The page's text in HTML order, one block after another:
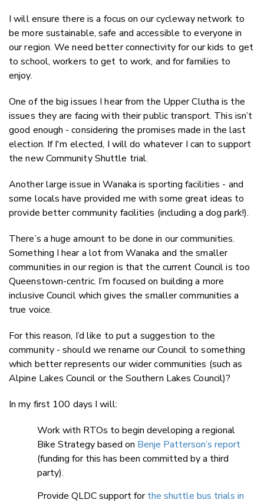
I will ensure there is a focus on our cycleway network to
be more sustainable, safe and accessible to everyone in
our region. We need better connectivity for our kids to get
to school, workers to get to work, and for families to
enjoy.
One of the big issues I hear from the Upper Clutha is the
issues they are facing with their public transport. This isn’t
good enough - considering the promises made in the last
election. If I'm elected, I will do whatever I can to support
the new Community Shuttle trial.
Another large issue in Wanaka is sporting facilities - and
some locals have provided me with some great ideas to
provide better community facilities (including a dog park!).
There’s a huge amount to be done in our communities.
Something I hear a lot from Wanaka and the smaller
communities in our region is that the current Council is too
Queenstown-centric. I’m focused on building a more
inclusive Council which gives the smaller communities a
true voice.
For this reason, I’d like to put a suggestion to the
community - should we rename our Council to something
which better represents our wider communities (such as
Alpine Lakes Council or the Southern Lakes Council)?
In my first 100 days I will:
Work with RTOs to begin developing a regional
Bike Strategy based on Benje Patterson’s report
(funding for this has been committed by a third
party).
Provide QLDC support forthe shuttle bus trials in